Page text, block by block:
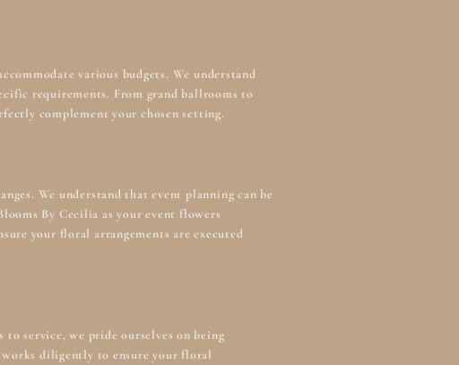
various budgets. We understand
requirements. From grand ballrooms to
complement your chosen setting.
We understand that event planning can be
By Cecilia as yourevent flowers
your floral arrangements are executed
to service, we pride ourselves on being
diligently to ensure your floral